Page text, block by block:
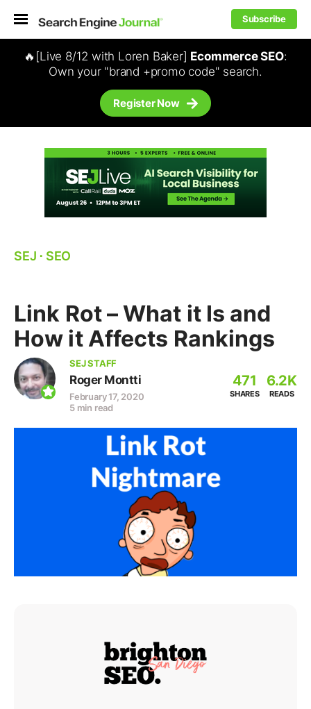
Subscribe
🔥[Live 8/12 with Loren Baker] Ecommerce SEO:
Own your "brand +promo code" search.
Register Now
SEJ ⋅ SEO
Link Rot – What it Is and
How it Affects Rankings
SEJ STAFF
Roger Montti
February 17, 2020
5 min read
471
SHARES
6.2K
READS